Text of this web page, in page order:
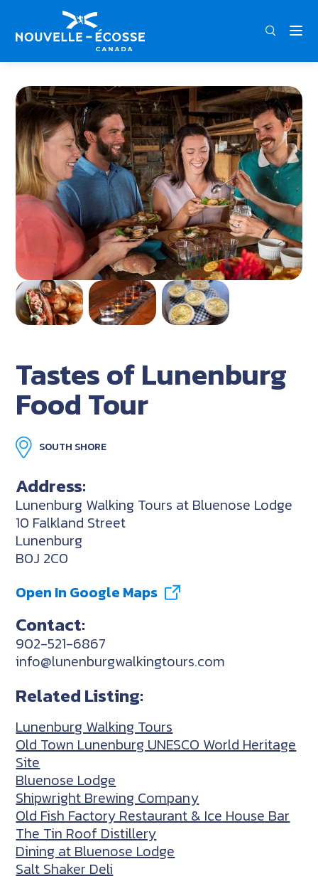
FRA
Home Tastes of Lunenburg Food Tour
Tastes of Lunenburg
Food Tour
SOUTH SHORE
Address:
Lunenburg Walking Tours at Bluenose Lodge
10 Falkland Street
Lunenburg
B0J 2C0
Open In Google Maps
Contact:
902-521-6867
info@lunenburgwalkingtours.com
Related Listing:
Lunenburg Walking Tours
Old Town Lunenburg UNESCO World Heritage
Site
Bluenose Lodge
Shipwright Brewing Company
Old Fish Factory Restaurant & Ice House Bar
The Tin Roof Distillery
Dining at Bluenose Lodge
Salt Shaker Deli